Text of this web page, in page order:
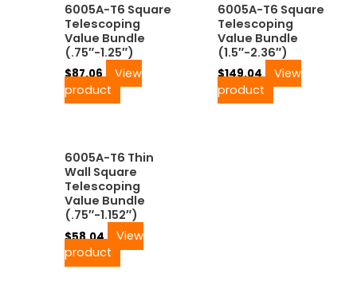
6005A-T6 Square
Telescoping
Value Bundle
(.75″-1.25″)
$87.06
View
product
6005A-T6 Square
Telescoping
Value Bundle
(1.5″-2.36″)
$149.04
View
product
6005A-T6 Thin
Wall Square
Telescoping
Value Bundle
(.75″-1.152″)
$58.04
View
product